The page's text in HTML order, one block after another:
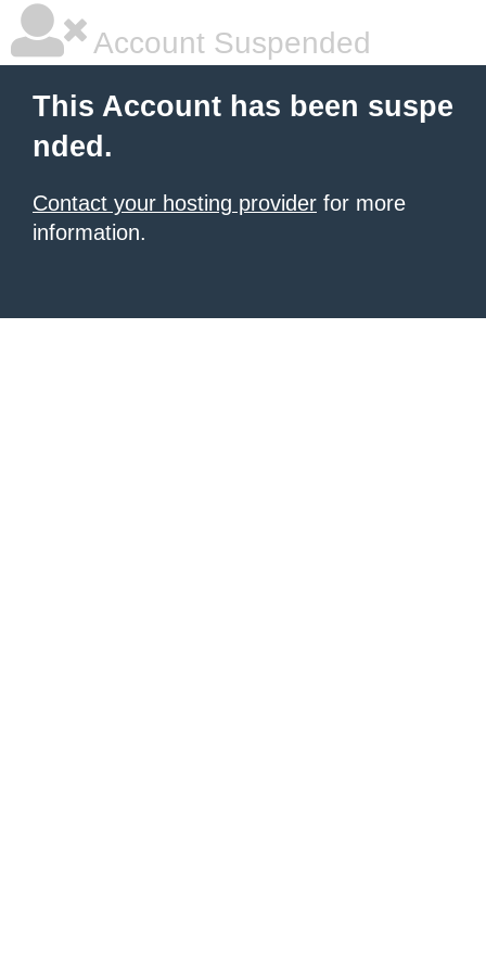
Account Suspended
This Account has been suspe
nded.
Contact your hosting provider for more
information.